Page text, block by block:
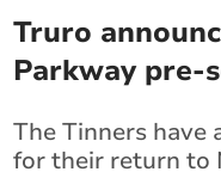
Truro
Parkway pre-
The Tinners have
for their return to